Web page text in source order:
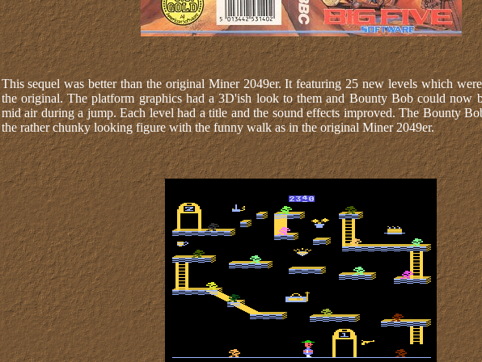
This sequel was better than the original Miner 2049er. It featuring 25 new levels which
the original. The platform graphics had a 3D'ish look to them and Bounty Bob could now
mid air during a jump. Each level had a title and the sound effects improved. The Bounty
the rather chunky looking figure with the funny walk as in the original Miner 2049er.